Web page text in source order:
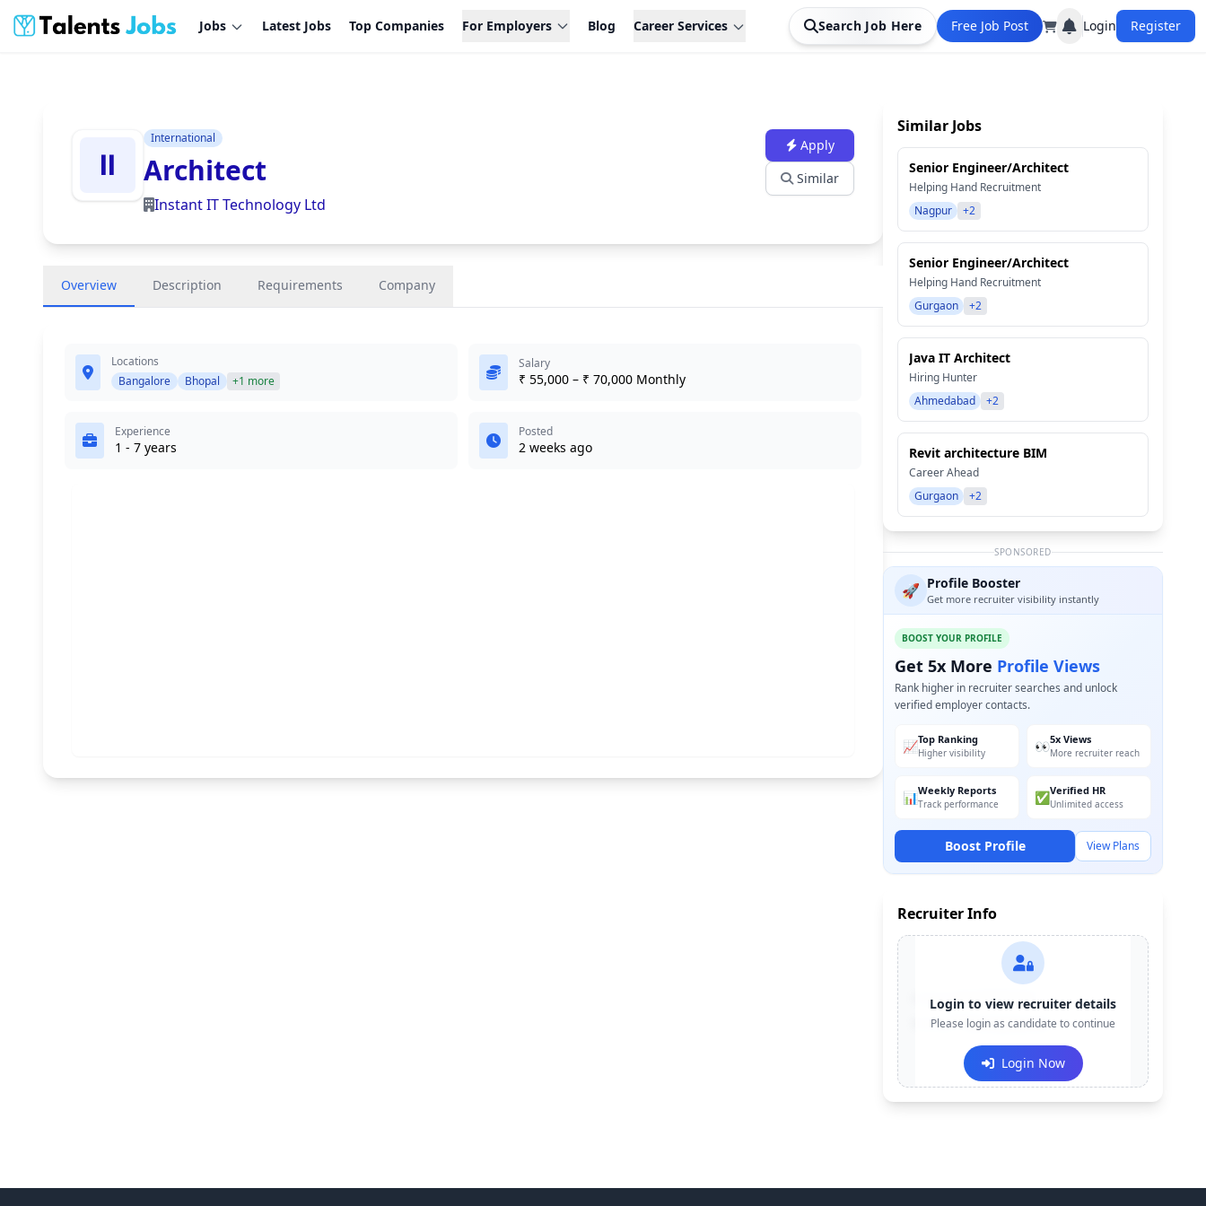
Jobs Latest Jobs Top Companies For Employers Blog Career Services Search Job Here Free Job Post Login Register
International
Architect
Instant IT Technology Ltd
Apply
Similar
Overview Description Requirements Company
Locations
Bangalore
Bhopal +1 more
Salary
₹ 55,000 – ₹ 70,000 Monthly
Experience
1 - 7 years
Posted
2 weeks ago
Similar Jobs
Senior Engineer/Architect
Helping Hand Recruitment
Nagpur
+2
Senior Engineer/Architect
Helping Hand Recruitment
Gurgaon
+2
Java IT Architect
Hiring Hunter
Ahmedabad
+2
Revit architecture BIM
Career Ahead
Gurgaon
+2
SPONSORED
🚀 Profile Booster
Get more recruiter visibility instantly
BOOST YOUR PROFILE
Get 5x More Profile Views
Rank higher in recruiter searches and unlock
verified employer contacts.
📈Top Ranking
Higher visibility 👀5x Views
More recruiter reach
📊Weekly Reports
Track performance ✅Verified HR
Unlimited access
Boost Profile View Plans
Recruiter Info
Contact:+91-******123
Email:e***@company.com
Login to view recruiter details
Please login as candidate to continue
Login Now